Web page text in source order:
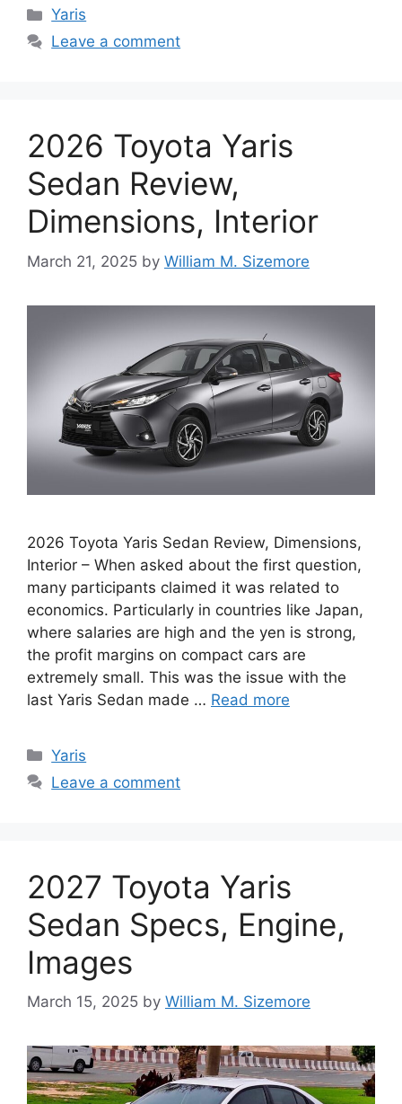
Categories
Yaris
Leave a comment
2026 Toyota Yaris
Sedan Review,
Dimensions, Interior
March 21, 2025 by William M. Sizemore
2026 Toyota Yaris Sedan Review, Dimensions,
Interior – When asked about the first question,
many participants claimed it was related to
economics. Particularly in countries like Japan,
where salaries are high and the yen is strong,
the profit margins on compact cars are
extremely small. This was the issue with the
last Yaris Sedan made … Read more
Categories
Yaris
Leave a comment
2027 Toyota Yaris
Sedan Specs, Engine,
Images
March 15, 2025 by William M. Sizemore